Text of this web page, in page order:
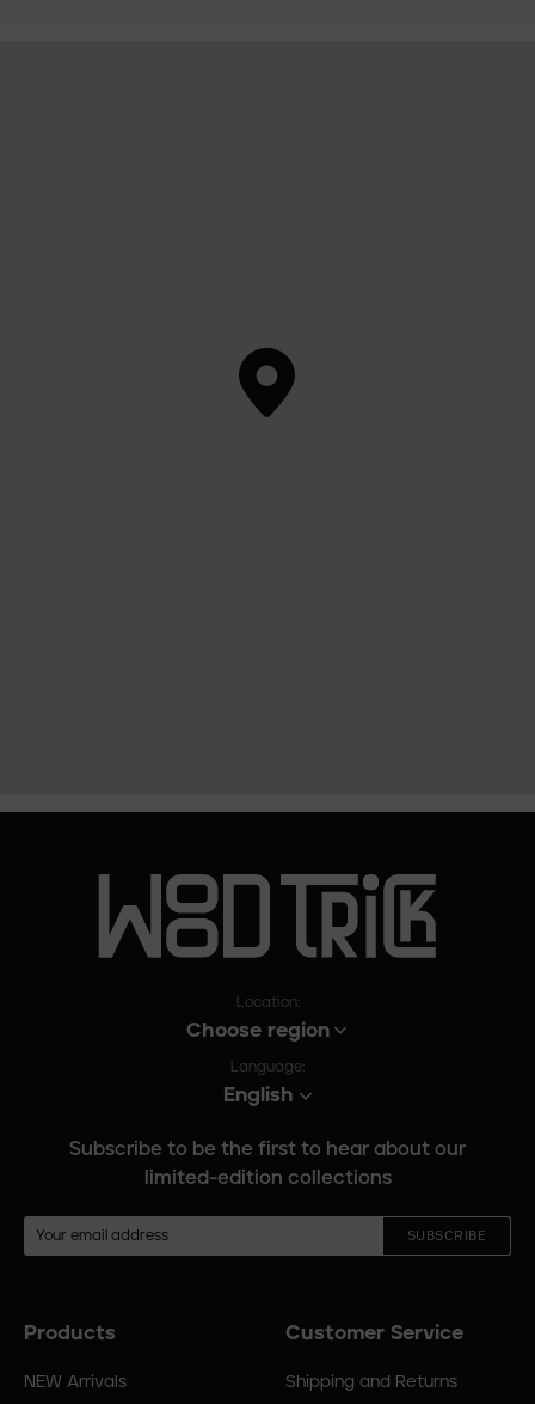
Location:
Choose region
Language:
English
Subscribe to be the first to hear about our
limited-edition collections
SUBSCRIBE
Footer
Products
NEW Arrivals
Customer Service
Shipping and Returns